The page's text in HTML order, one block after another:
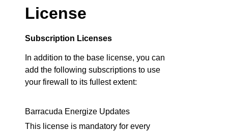
License
Subscription Licenses
In addition to the base license, you can
add the following subscriptions to use
your firewall to its fullest extent:
Barracuda Energize Updates
This license is mandatory for every